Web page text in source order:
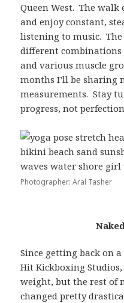
Queen West. The
and enjoy constant,
listening to music.
different
and various muscle
months I’ll be sharing
measurements. Stay
progress, not
Photographer: Aral Tasher
Since getting back on
Hit Kickboxing
weight, but the rest of
changed pretty